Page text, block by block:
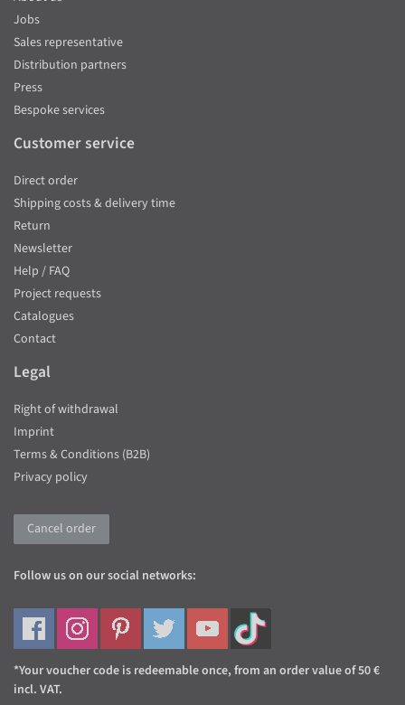
Jobs
Sales representative
Distribution partners
Press
Bespoke services
Customer service
Direct order
Shipping costs & delivery time
Return
Newsletter
Help / FAQ
Project requests
Catalogues
Contact
Legal
Right of withdrawal
Imprint
Terms & Conditions (B2B)
Privacy policy
Cancel order
Follow us on our social networks:
*Your voucher code is redeemable once, from an order value of 50 €
incl. VAT.